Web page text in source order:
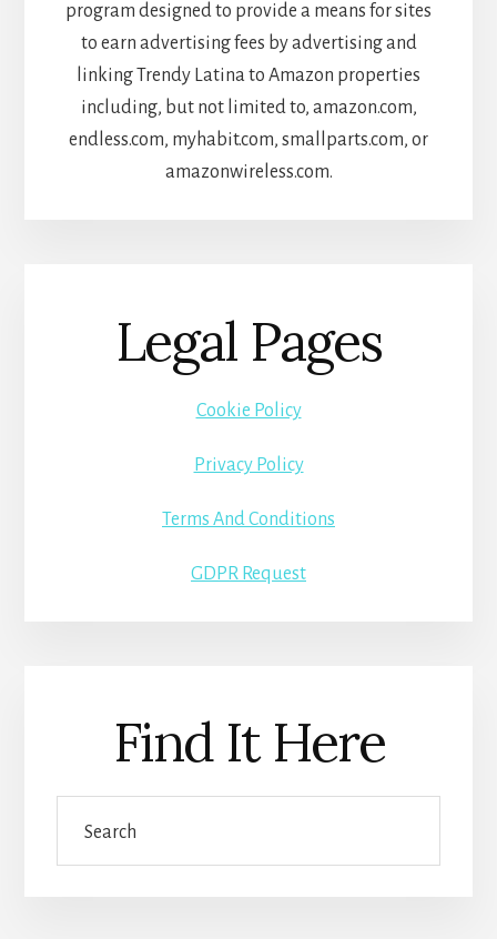
program designed to provide a means for sites
to earn advertising fees by advertising and
linking Trendy Latina to Amazon properties
including, but not limited to, amazon.com,
endless.com, myhabit.com, smallparts.com, or
amazonwireless.com.
Legal Pages
Cookie Policy
Privacy Policy
Terms And Conditions
GDPR Request
Find It Here